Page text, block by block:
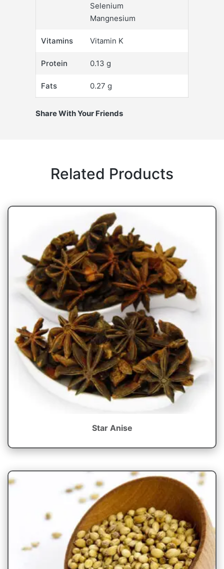
Selenium
Mangnesium
Vitamins Vitamin K
Protein 0.13 g
Fats 0.27 g
Share With Your Friends
Related Products
Star Anise